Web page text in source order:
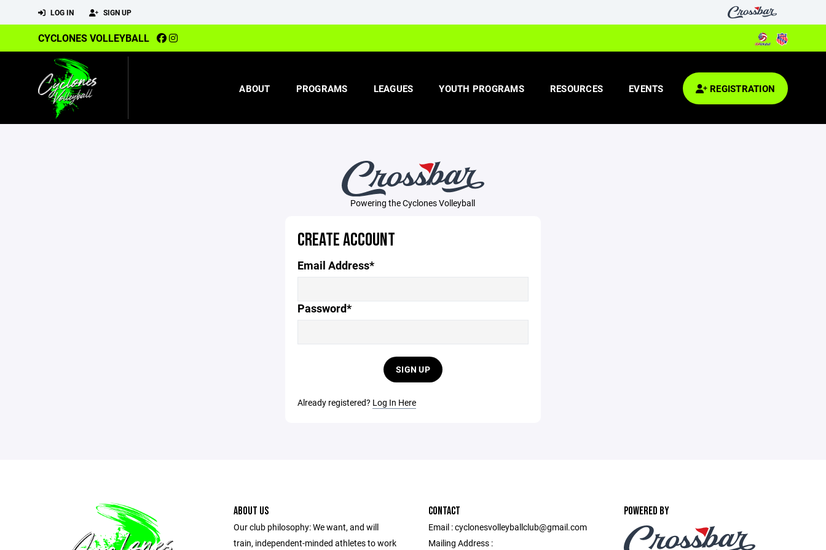
LOG IN SIGN UP
CYCLONES VOLLEYBALL
ABOUT PROGRAMS LEAGUES YOUTH PROGRAMS RESOURCES EVENTS REGISTRATION
Powering the Cyclones Volleyball
CREATE ACCOUNT
Email Address*
Password*
SIGN UP
Already registered? Log In Here
ABOUT US
Our club philosophy: We want, and will
train, independent-minded athletes to work
CONTACT
Email : cyclonesvolleyballclub@gmail.com
Mailing Address :
POWERED BY